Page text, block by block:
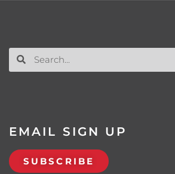
EMAIL SIGN UP
SUBSCRIBE